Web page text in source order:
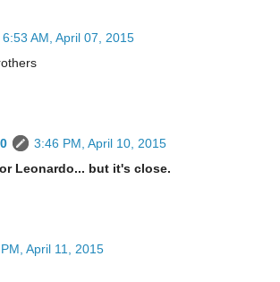
6:53 AM, April 07, 2015
3:46 PM, April 10, 2015
Leonardo... but it's close.
April 11, 2015